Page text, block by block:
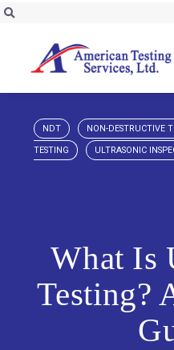
NDT NON-DESTRUCTIVE
TESTING ULTRASONIC
What Is
Testing?